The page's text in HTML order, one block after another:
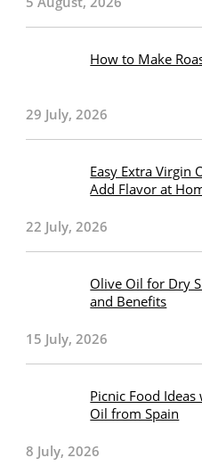
How to Make
29 July, 2026
Easy Extra Virgin
Add Flavor at
22 July, 2026
Olive Oil for Dry
and Benefits
15 July, 2026
Picnic Food
Oil from Spain
8 July, 2026